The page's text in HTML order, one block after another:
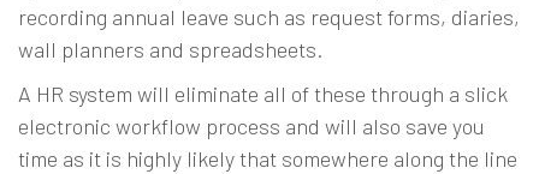
recording annual leave such as request forms, diaries,
wall planners and spreadsheets.
A HR system will eliminate all of these through a slick
electronic workflow process and will also save you
time as it is highly likely that somewhere along the line